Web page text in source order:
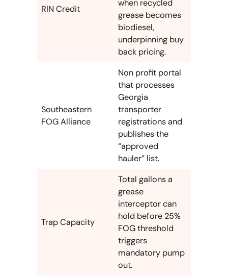
RIN Credit
when recycled
grease becomes
biodiesel,
underpinning buy
back pricing.
Southeastern
FOG Alliance
Non profit portal
that processes
Georgia
transporter
registrations and
publishes the
“approved
hauler” list.
Trap Capacity
Total gallons a
grease
interceptor can
hold before 25%
FOG threshold
triggers
mandatory pump
out.